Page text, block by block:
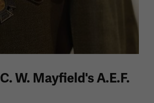
W. Mayfield's A.E.F.